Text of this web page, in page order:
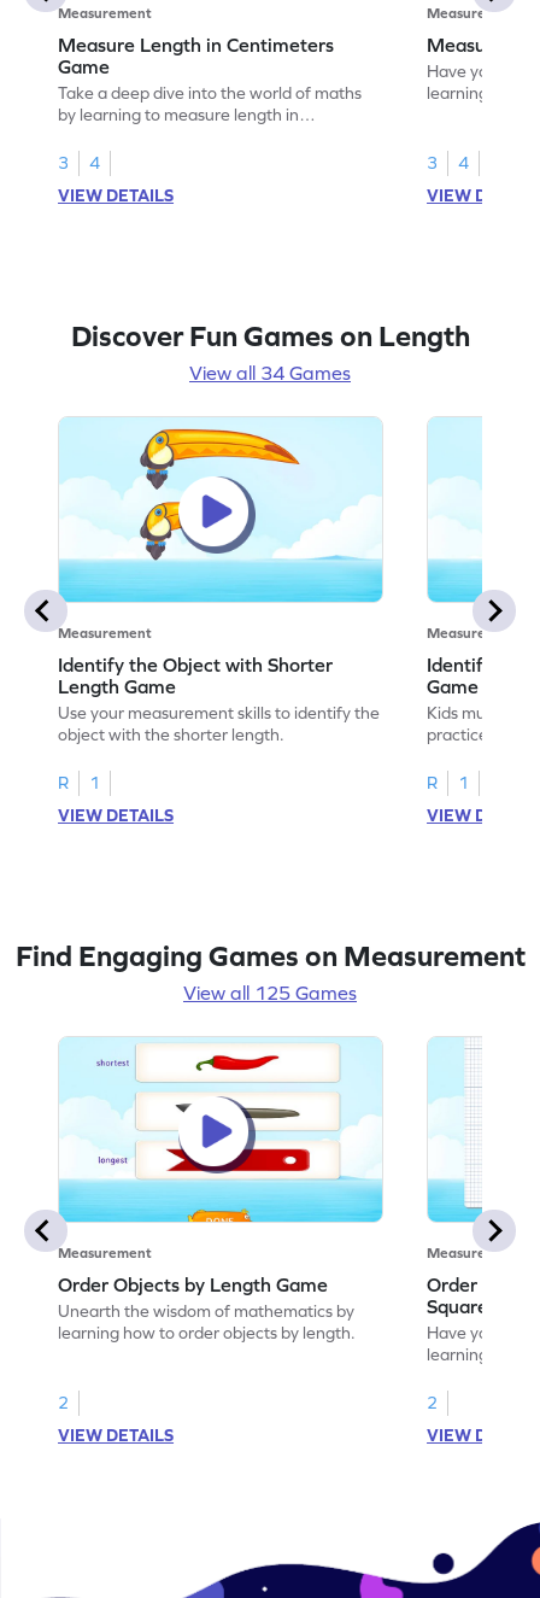
Measurement
Measure Length in Centimeters
Game
Take a deep dive into the world of maths
by learning to measure length in
3
4
VIEW DETAILS
Measurement
Measure
Have your
learning how
3
4
VIEW
Discover Fun Games on Length
View all 34 Games
Measurement
Identify the Object with Shorter
Length Game
Use your measurement skills to identify the
object with the shorter length.
R
1
VIEW DETAILS
Measurement
Identify
Game
Kids must
practice
R
1
VIEW
Find Engaging Games on Measurement
View all 125 Games
Measurement
Order Objects by Length Game
Unearth the wisdom of mathematics by
learning how to order objects by length.
2
VIEW DETAILS
Measurement
Order
Squares
Have your
learning how
2
VIEW